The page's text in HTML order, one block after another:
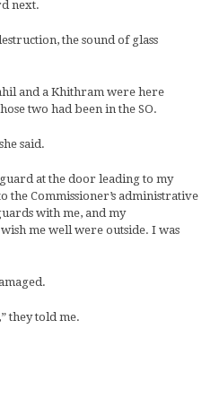
next.
the sound of glass
and a Khithram were here
two had been in the SO.
said.
at the door leading to my
the Commissioner’s administrative
with me, and my
me well were outside. I was
they told me.